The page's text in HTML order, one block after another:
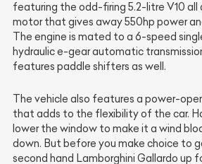
featuring the odd-firing 5.2-litre V10 all
motor that gives away 550hp power
The engine is mated to a 6-speed
hydraulic e-gear automatic
features paddle shifters as well.
The vehicle also features a power-
that adds to the flexibility of the car.
lower the window to make it a wind
down. But before you make choice to
second hand Lamborghini Gallardo up